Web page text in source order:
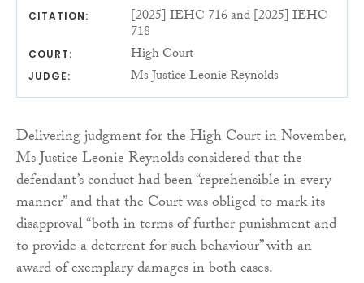
CITATION: [2025] IEHC 716 and [2025] IEHC
718
COURT: High Court
JUDGE: Ms Justice Leonie Reynolds
Delivering judgment for the High Court in November,
Ms Justice Leonie Reynolds considered that the
defendant’s conduct had been “reprehensible in every
manner” and that the Court was obliged to mark its
disapproval “both in terms of further punishment and
to provide a deterrent for such behaviour” with an
award of exemplary damages in both cases.